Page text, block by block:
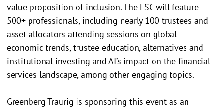
value proposition of inclusion. The FSC will feature
500+ professionals, including nearly 100 trustees and
asset allocators attending sessions on global
economic trends, trustee education, alternatives and
institutional investing and AI’s impact on the financial
services landscape, among other engaging topics.
Greenberg Traurig is sponsoring this event as an